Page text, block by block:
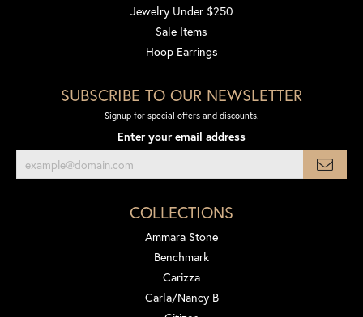
Jewelry Under $250
Sale Items
Hoop Earrings
SUBSCRIBE TO OUR NEWSLETTER
Signup for special offers and discounts.
Enter your email address
COLLECTIONS
Ammara Stone
Benchmark
Carizza
Carla/Nancy B